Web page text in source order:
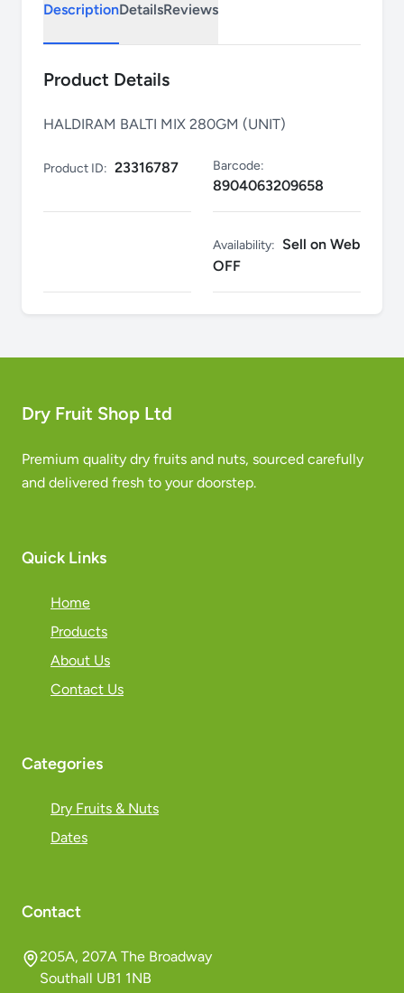
DescriptionDetailsReviews
Product Details
HALDIRAM BALTI MIX 280GM (UNIT)
Product ID: 23316787 Barcode:
8904063209658
Availability: Sell on Web
OFF
Dry Fruit Shop Ltd
Premium quality dry fruits and nuts, sourced carefully
and delivered fresh to your doorstep.
Quick Links
Home
Products
About Us
Contact Us
Categories
Dry Fruits & Nuts
Dates
Contact
205A, 207A The Broadway
Southall UB1 1NB